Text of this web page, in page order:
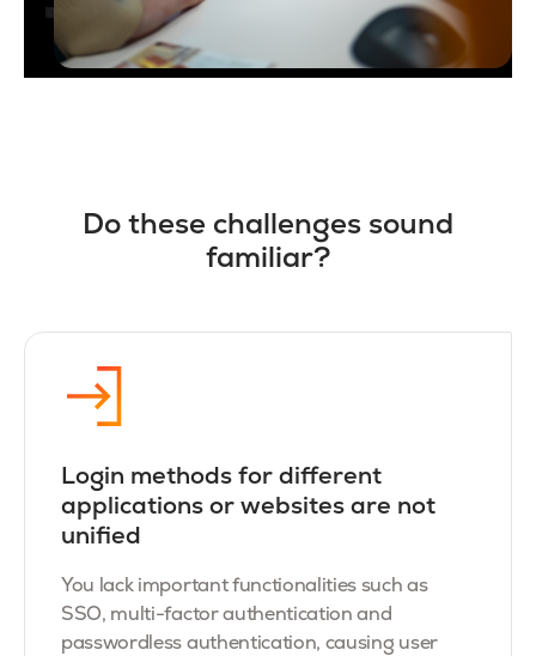
Do these challenges sound
familiar?
Login methods for different
applications or websites are not
unified
You lack important functionalities such as
SSO, multi-factor authentication and
passwordless authentication, causing user